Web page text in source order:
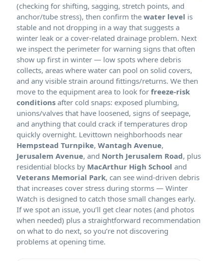
(checking for shifting, sagging, stretch points, and
anchor/tube stress), then confirm the water level is
stable and not dropping in a way that suggests a
winter leak or a cover-related drainage problem. Next
we inspect the perimeter for warning signs that often
show up first in winter — low spots where debris
collects, areas where water can pool on solid covers,
and any visible strain around fittings/returns. We then
move to the equipment area to look for freeze-risk
conditions after cold snaps: exposed plumbing,
unions/valves that have loosened, signs of seepage,
and anything that could crack if temperatures drop
quickly overnight. Levittown neighborhoods near
Hempstead Turnpike, Wantagh Avenue,
Jerusalem Avenue, and North Jerusalem Road, plus
residential blocks by MacArthur High School and
Veterans Memorial Park, can see wind-driven debris
that increases cover stress during storms — Winter
Watch is designed to catch those small changes early.
If we spot an issue, you’ll get clear notes (and photos
when needed) plus a straightforward recommendation
on what to do next, so you’re not discovering
problems at opening time.